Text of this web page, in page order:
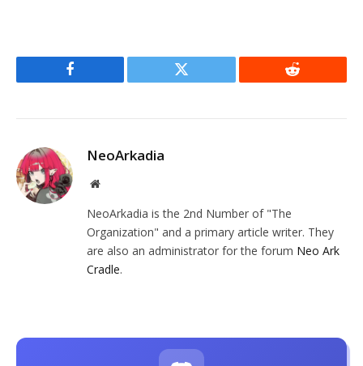
Facebook Twitter Reddit
NeoArkadia
Website
NeoArkadia is the 2nd Number of "The
Organization" and a primary article writer. They
are also an administrator for the forum Neo Ark
Cradle.